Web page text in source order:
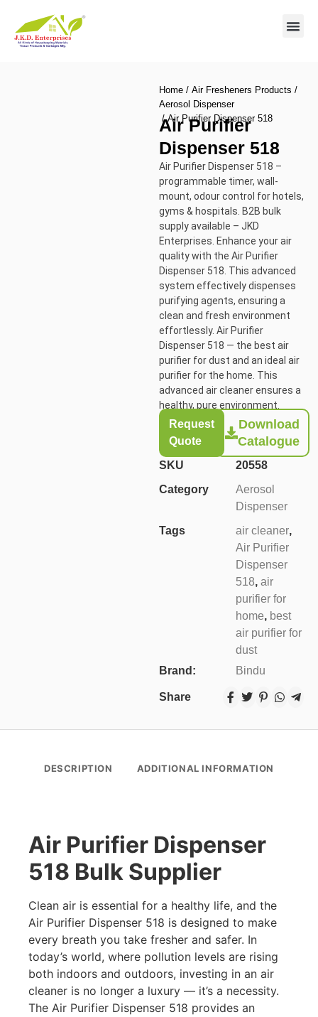
Home / Air Fresheners Products /
Aerosol Dispenser
/ Air Purifier Dispenser 518
Air Purifier
Dispenser 518
Air Purifier Dispenser 518 –
programmable timer, wall-
mount, odour control for hotels,
gyms & hospitals. B2B bulk
supply available – JKD
Enterprises. Enhance your air
quality with the Air Purifier
Dispenser 518. This advanced
system effectively dispenses
purifying agents, ensuring a
clean and fresh environment
effortlessly. Air Purifier
Dispenser 518 — the best air
purifier for dust and an ideal air
purifier for the home. This
advanced air cleaner ensures a
healthy, pure environment.
Request
Quote
Download
Catalogue
SKU
20558
Category
Aerosol
Dispenser
Tags
air cleaner,
Air Purifier
Dispenser
518, air
purifier for
home, best
air purifier for
dust
Brand:
Bindu
Share
DESCRIPTION ADDITIONAL INFORMATION
Air Purifier Dispenser
518 Bulk Supplier
Clean air is essential for a healthy life, and the
Air Purifier Dispenser 518 is designed to make
every breath you take fresher and safer. In
today’s world, where pollution levels are rising
both indoors and outdoors, investing in an air
cleaner is no longer a luxury — it’s a necessity.
The Air Purifier Dispenser 518 provides an